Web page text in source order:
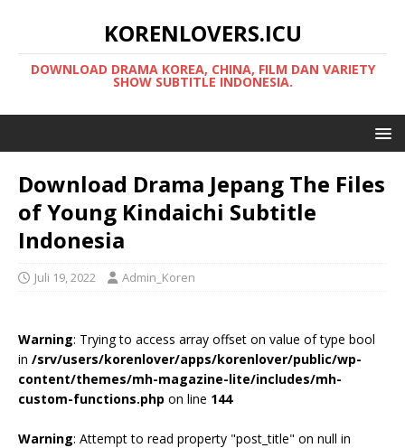
KORENLOVERS.ICU
DOWNLOAD DRAMA KOREA, CHINA, FILM DAN VARIETY
SHOW SUBTITLE INDONESIA.
Download Drama Jepang The Files
of Young Kindaichi Subtitle
Indonesia
Juli 19, 2022 Admin_Koren
Warning: Trying to access array offset on value of type bool
in /srv/users/korenlover/apps/korenlover/public/wp-
content/themes/mh-magazine-lite/includes/mh-
custom-functions.php on line 144
Warning: Attempt to read property "post_title" on null in